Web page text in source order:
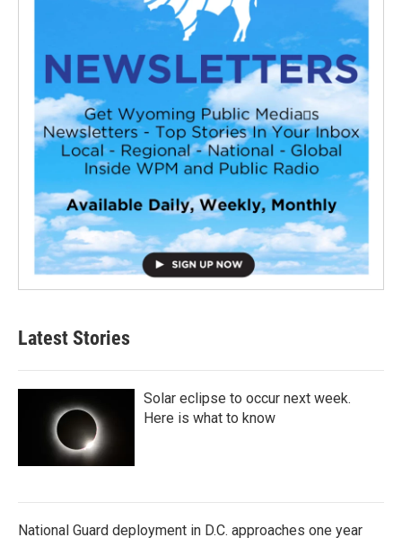
Latest Stories
Solar eclipse to occur next week.
Here is what to know
National Guard deployment in D.C. approaches one year